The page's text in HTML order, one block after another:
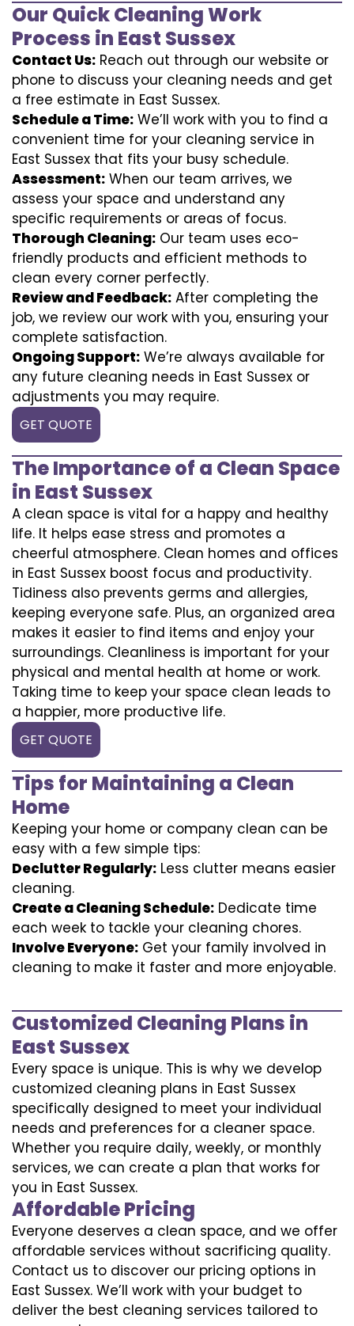
Our Quick Cleaning Work
Process in East Sussex
Contact Us: Reach out through our website or
phone to discuss your cleaning needs and get
a free estimate in East Sussex.
Schedule a Time: We’ll work with you to find a
convenient time for your cleaning service in
East Sussex that fits your busy schedule.
Assessment: When our team arrives, we
assess your space and understand any
specific requirements or areas of focus.
Thorough Cleaning: Our team uses eco-
friendly products and efficient methods to
clean every corner perfectly.
Review and Feedback: After completing the
job, we review our work with you, ensuring your
complete satisfaction.
Ongoing Support: We’re always available for
any future cleaning needs in East Sussex or
adjustments you may require.
GET QUOTE
The Importance of a Clean Space
in East Sussex
A clean space is vital for a happy and healthy
life. It helps ease stress and promotes a
cheerful atmosphere. Clean homes and offices
in East Sussex boost focus and productivity.
Tidiness also prevents germs and allergies,
keeping everyone safe. Plus, an organized area
makes it easier to find items and enjoy your
surroundings. Cleanliness is important for your
physical and mental health at home or work.
Taking time to keep your space clean leads to
a happier, more productive life.
GET QUOTE
Tips for Maintaining a Clean
Home
Keeping your home or company clean can be
easy with a few simple tips:
Declutter Regularly: Less clutter means easier
cleaning.
Create a Cleaning Schedule: Dedicate time
each week to tackle your cleaning chores.
Involve Everyone: Get your family involved in
cleaning to make it faster and more enjoyable.
Customized Cleaning Plans in
East Sussex
Every space is unique. This is why we develop
customized cleaning plans in East Sussex
specifically designed to meet your individual
needs and preferences for a cleaner space.
Whether you require daily, weekly, or monthly
services, we can create a plan that works for
you in East Sussex.
Affordable Pricing
Everyone deserves a clean space, and we offer
affordable services without sacrificing quality.
Contact us to discover our pricing options in
East Sussex. We’ll work with your budget to
deliver the best cleaning services tailored to